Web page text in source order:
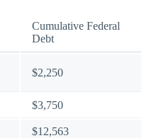
Cumulative Federal
Debt
$2,250
$3,750
$12,563